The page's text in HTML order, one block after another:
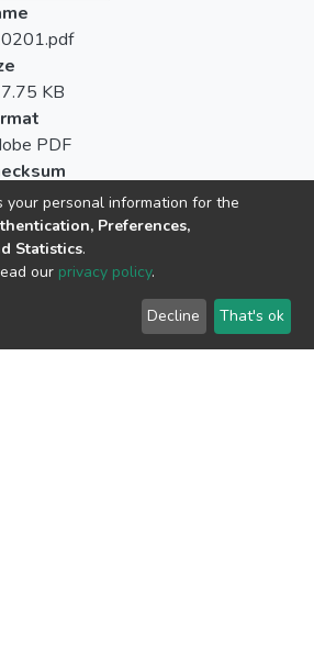
KB
PDF
your personal information for the
Preferences,
Statistics.
our privacy policy.
Decline That's ok